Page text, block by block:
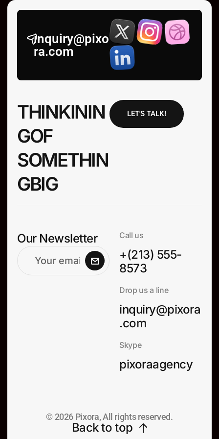
inquiry@pixo
ra.com
THINKININ
GOF
SOMETHIN
GBIG
LET'S TALK!
Our Newsletter Call us
+(213) 555-
8573
Drop us a line
inquiry@pixora
.com
Skype
pixoraagency
© 2026 Pixora, All rights reserved.
Back to top